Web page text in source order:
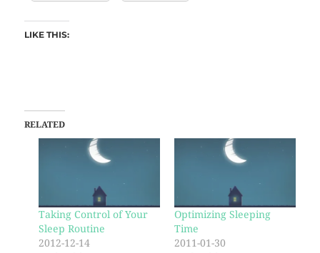
LIKE THIS:
RELATED
Taking Control of Your
Sleep Routine
2012-12-14
Optimizing Sleeping
Time
2011-01-30